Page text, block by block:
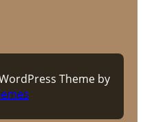
Theme by